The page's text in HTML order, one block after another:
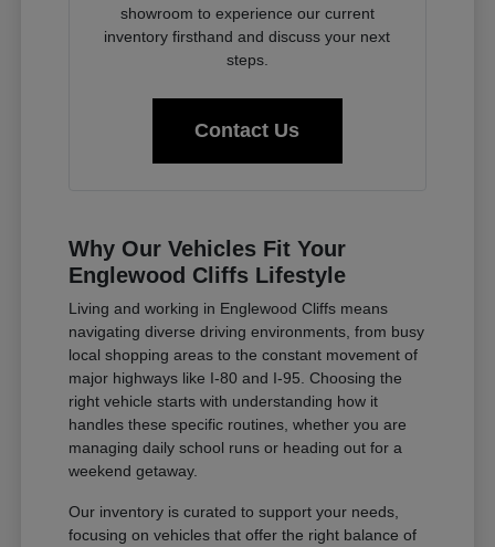
showroom to experience our current
inventory firsthand and discuss your next
steps.
Contact Us
Why Our Vehicles Fit Your
Englewood Cliffs Lifestyle
Living and working in Englewood Cliffs means
navigating diverse driving environments, from busy
local shopping areas to the constant movement of
major highways like I-80 and I-95. Choosing the
right vehicle starts with understanding how it
handles these specific routines, whether you are
managing daily school runs or heading out for a
weekend getaway.
Our inventory is curated to support your needs,
focusing on vehicles that offer the right balance of